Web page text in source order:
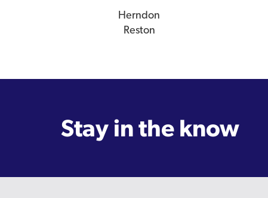
Herndon
Reston
Stay in the know